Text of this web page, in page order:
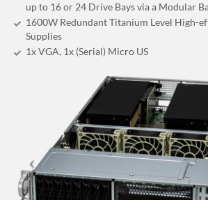
up to 16 or 24 Drive Bays via a Modular
1600W Redundant Titanium Level High-
Supplies
1x VGA, 1x (Serial) Micro US